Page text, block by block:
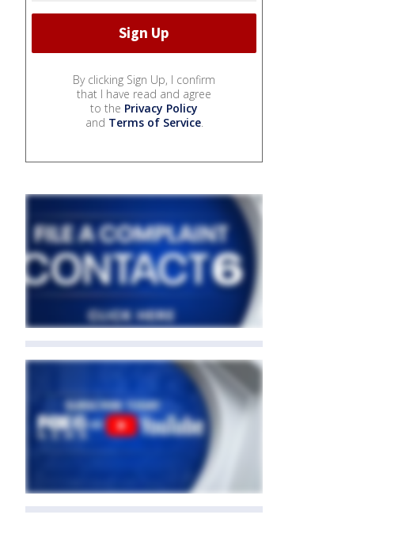
By clicking Sign Up, I confirm
that I have read and agree
to the Privacy Policy
and Terms of Service.